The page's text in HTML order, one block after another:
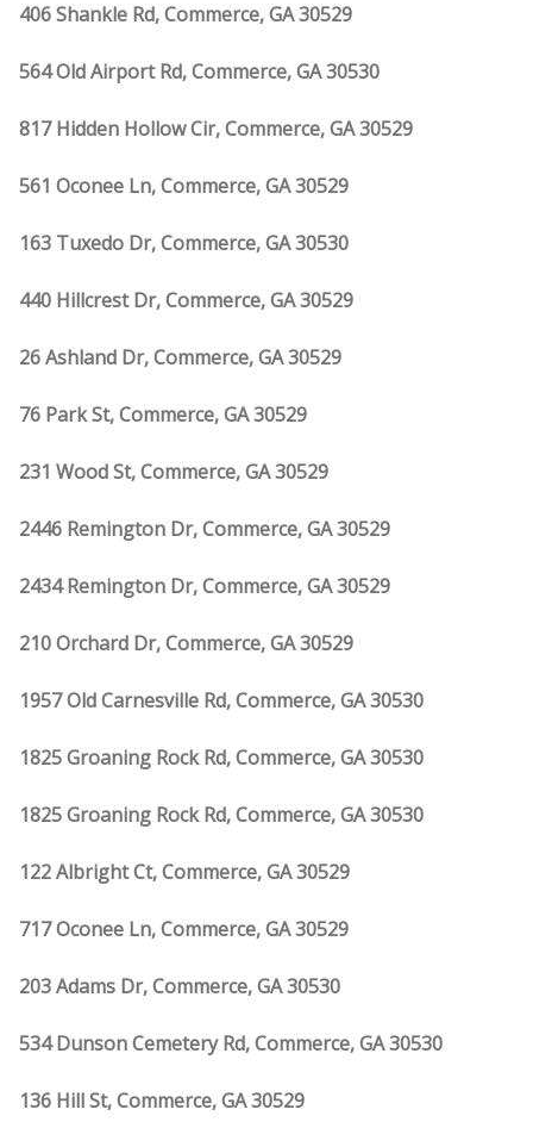
406 Shankle Rd, Commerce, GA 30529
564 Old Airport Rd, Commerce, GA 30530
817 Hidden Hollow Cir, Commerce, GA 30529
561 Oconee Ln, Commerce, GA 30529
163 Tuxedo Dr, Commerce, GA 30530
440 Hillcrest Dr, Commerce, GA 30529
26 Ashland Dr, Commerce, GA 30529
76 Park St, Commerce, GA 30529
231 Wood St, Commerce, GA 30529
2446 Remington Dr, Commerce, GA 30529
2434 Remington Dr, Commerce, GA 30529
210 Orchard Dr, Commerce, GA 30529
1957 Old Carnesville Rd, Commerce, GA 30530
1825 Groaning Rock Rd, Commerce, GA 30530
1825 Groaning Rock Rd, Commerce, GA 30530
122 Albright Ct, Commerce, GA 30529
717 Oconee Ln, Commerce, GA 30529
203 Adams Dr, Commerce, GA 30530
534 Dunson Cemetery Rd, Commerce, GA 30530
136 Hill St, Commerce, GA 30529